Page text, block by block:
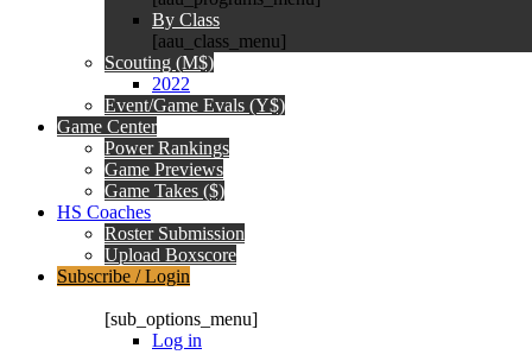
By Class
[aau_class_menu]
Scouting (M$)
2022
Event/Game Evals (Y$)
Game Center
Power Rankings
Game Previews
Game Takes ($)
HS Coaches
Roster Submission
Upload Boxscore
Subscribe / Login
[sub_options_menu]
Log in